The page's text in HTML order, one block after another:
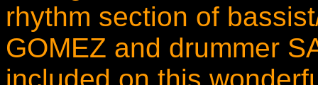
rhythm section of
GOMEZ and drummer